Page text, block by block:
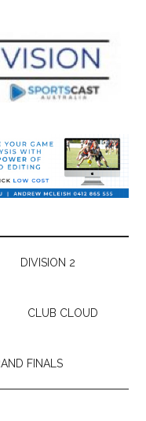
DIVISION 2
CLUB CLOUD
FINALS